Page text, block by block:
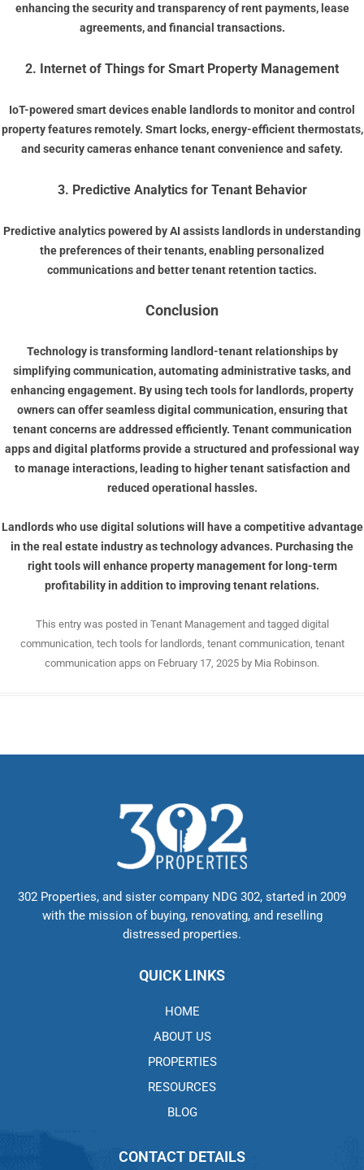
enhancing the security and transparency of rent payments, lease
agreements, and financial transactions.
2. Internet of Things for Smart Property Management
IoT-powered smart devices enable landlords to monitor and control
property features remotely. Smart locks, energy-efficient thermostats,
and security cameras enhance tenant convenience and safety.
3. Predictive Analytics for Tenant Behavior
Predictive analytics powered by AI assists landlords in understanding
the preferences of their tenants, enabling personalized
communications and better tenant retention tactics.
Conclusion
Technology is transforming landlord-tenant relationships by
simplifying communication, automating administrative tasks, and
enhancing engagement. By usingtech tools for landlords, property
owners can offer seamlessdigital communication, ensuring that
tenant concerns are addressed efficiently. Tenant communication
appsand digital platforms provide a structured and professional way
to manage interactions, leading to higher tenant satisfaction and
reduced operational hassles.
Landlords who use digital solutions will have a competitive advantage
in the real estate industry as technology advances. Purchasing the
right tools will enhance property management for long-term
profitability in addition to improving tenant relations.
This entry was posted in Tenant Managementand tagged digital
communication, tech tools for landlords tenant communication, tenant
communication apps on February 17, 2025 by Mia Robinson.
302 Properties, and sister company NDG 302, started in 2009
with the mission of buying, renovating, and reselling
distressed properties.
QUICK LINKS
HOME
ABOUT US
PROPERTIES
RESOURCES
BLOG
CONTACT DETAILS